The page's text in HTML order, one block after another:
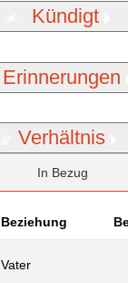
Kündigt
Erinnerungen
Verhältnis
In Bezug
Beziehung
Vater